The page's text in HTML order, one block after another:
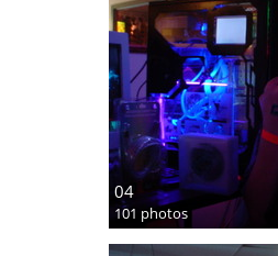
04
101 photos